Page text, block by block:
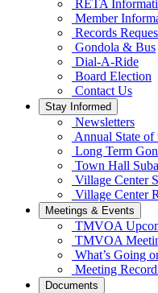
RETA
Member
Records
Gondola & Bus
Dial-A-Ride
Board Election
Contact Us
Stay Informed
Newsletters
Annual State of
Long Term
Town Hall
Village Center
Village Center
Meetings & Events
TMVOA
TMVOA
What’s Going
Meeting
Documents